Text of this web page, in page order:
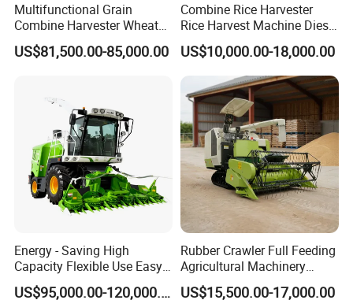
Multifunctional Grain
Combine Harvester Wheat
Corn Soybean Rice Sesame
Sunflower Harvester
US$81,500.00-85,000.00
Combine Rice Harvester
Rice Harvest Machine Diesel
Low Cost Rice Harvester
US$10,000.00-18,000.00
Energy - Saving High
Capacity Flexible Use Easy
Control Well Crafted
US$95,000.00-120,000.00
Rubber Crawler Full Feeding
Agricultural Machinery
Harvesting Machines Rice
US$15,500.00-17,000.00